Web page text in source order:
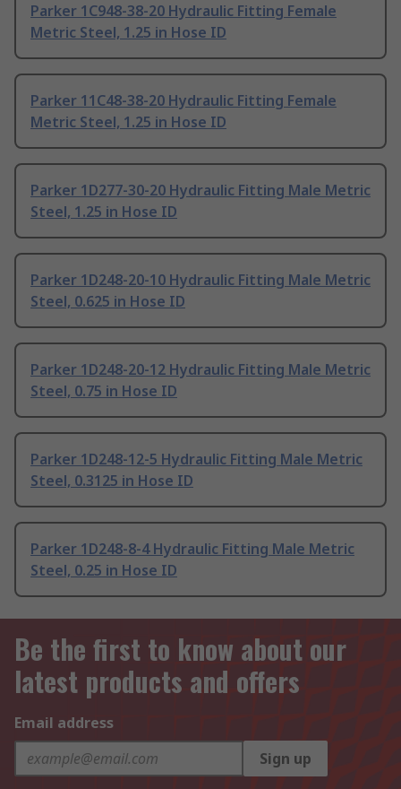
Parker 1C948-38-20 Hydraulic Fitting Female
Metric Steel, 1.25 in Hose ID
Parker 11C48-38-20 Hydraulic Fitting Female
Metric Steel, 1.25 in Hose ID
Parker 1D277-30-20 Hydraulic Fitting Male Metric
Steel, 1.25 in Hose ID
Parker 1D248-20-10 Hydraulic Fitting Male Metric
Steel, 0.625 in Hose ID
Parker 1D248-20-12 Hydraulic Fitting Male Metric
Steel, 0.75 in Hose ID
Parker 1D248-12-5 Hydraulic Fitting Male Metric
Steel, 0.3125 in Hose ID
Parker 1D248-8-4 Hydraulic Fitting Male Metric
Steel, 0.25 in Hose ID
Be the first to know about our
latest products and offers
Email address
Sign up